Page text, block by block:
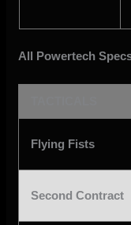
All Powertech
Flying Fists
Second Contract